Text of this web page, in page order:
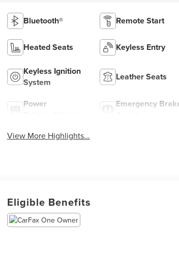
Bluetooth® Remote Start
Heated Seats Keyless Entry
Keyless Ignition
System
Leather Seats
Power
Emergency
View More Highlights...
Eligible Benefits